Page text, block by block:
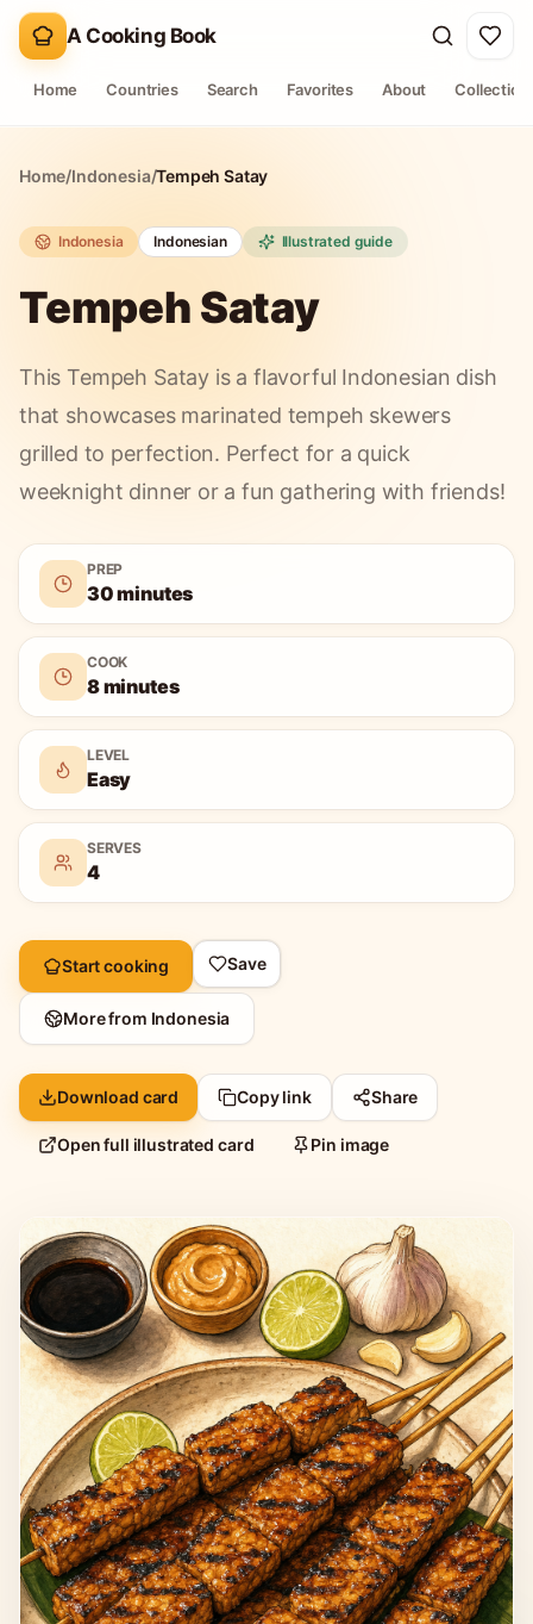
A Cooking Book
Home Countries Search Favorites About
Home/Indonesia/Tempeh Satay
Indonesia Indonesian Illustrated guide
Tempeh Satay
This Tempeh Satay is a flavorful Indonesian dish
that showcases marinated tempeh skewers
grilled to perfection. Perfect for a quick
weeknight dinner or a fun gathering with friends!
PREP
30 minutes
COOK
8 minutes
LEVEL
Easy
SERVES
4
Start cooking Save
More from Indonesia
Download card Copy link Share
Open full illustrated card Pin image